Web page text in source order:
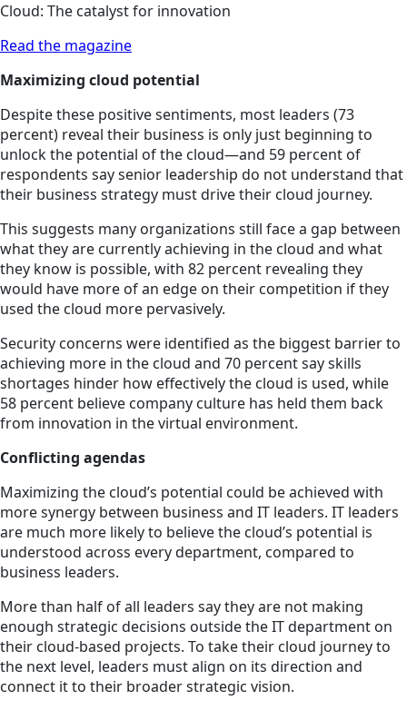
Cloud: The catalyst for innovation
Read the magazine
Maximizing cloud potential
Despite these positive sentiments, most leaders (73
percent) reveal their business is only just beginning to
unlock the potential of the cloud—and 59 percent of
respondents say senior leadership do not understand that
their business strategy must drive their cloud journey.
This suggests many organizations still face a gap between
what they are currently achieving in the cloud and what
they know is possible, with 82 percent revealing they
would have more of an edge on their competition if they
used the cloud more pervasively.
Security concerns were identified as the biggest barrier to
achieving more in the cloud and 70 percent say skills
shortages hinder how effectively the cloud is used, while
58 percent believe company culture has held them back
from innovation in the virtual environment.
Conflicting agendas
Maximizing the cloud’s potential could be achieved with
more synergy between business and IT leaders. IT leaders
are much more likely to believe the cloud’s potential is
understood across every department, compared to
business leaders.
More than half of all leaders say they are not making
enough strategic decisions outside the IT department on
their cloud-based projects. To take their cloud journey to
the next level, leaders must align on its direction and
connect it to their broader strategic vision.